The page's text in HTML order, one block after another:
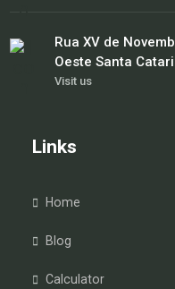
Rua XV de
Oeste Santa
Visit us
Links
Home
Blog
Calculator